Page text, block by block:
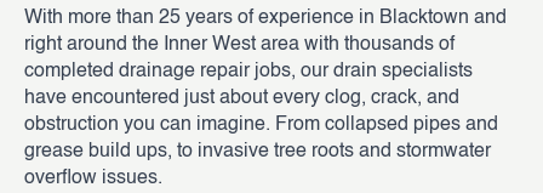
With more than 25 years of experience in Blacktown and
right around the Inner West area with thousands of
completed drainage repair jobs, our drain specialists
have encountered just about every clog, crack, and
obstruction you can imagine. From collapsed pipes and
grease build ups, to invasive tree roots and stormwater
overflow issues.